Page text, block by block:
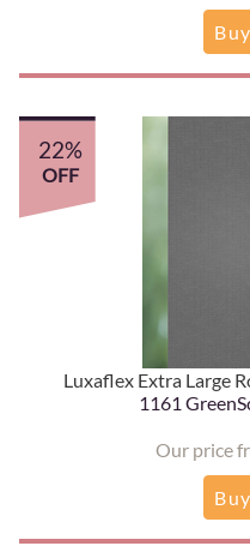
Luxaflex Extra Large
1161
Our price
22%
OFF